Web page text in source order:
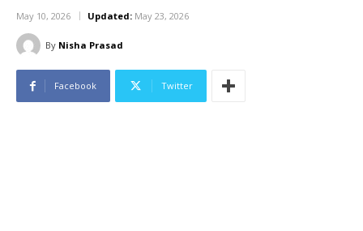
May 10, 2026 Updated: May 23, 2026
By Nisha Prasad
Facebook Twitter